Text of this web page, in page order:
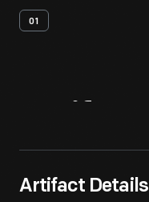
01
Artifact Details